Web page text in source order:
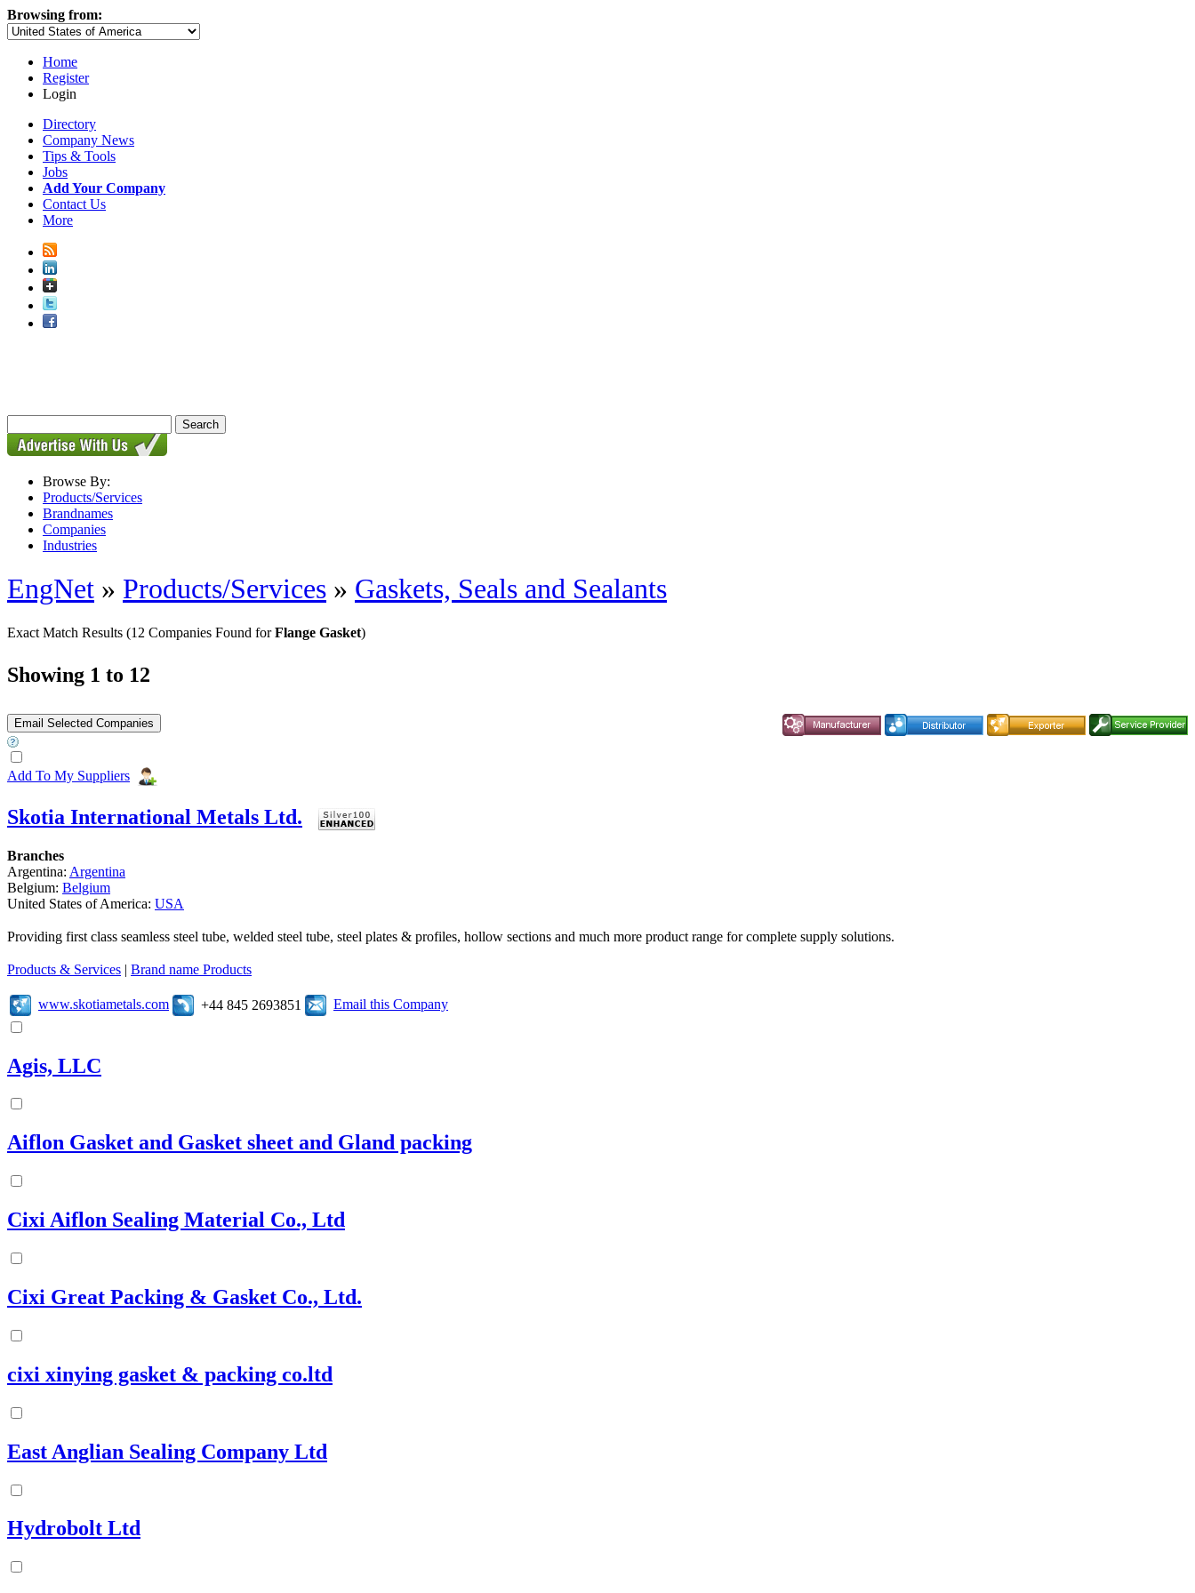
Browsing from:
Home
Register
Login
Directory
Company News
Tips & Tools
Jobs
Add Your Company
Contact Us
More
Browse By:
Products/Services
Brandnames
Companies
Industries
EngNet » Products/Services » Gaskets, Seals and Sealants
Exact Match Results (12 Companies Found forFlange Gasket)
Showing 1 to 12
Add To My Suppliers
Skotia International Metals Ltd.
Branches
Argentina: Argentina
Belgium: Belgium
United States of America: USA
Providing first class seamless steel tube, welded steel tube, steel plates & profiles, hollow sections and much more product range for complete supply solutions.
Products & Services | Brand name Products
www.skotiametals.com +44 845 2693851 Email this Company
Agis, LLC
Aiflon Gasket and Gasket sheet and Gland packing
Cixi Aiflon Sealing Material Co., Ltd
Cixi Great Packing & Gasket Co., Ltd.
cixi xinying gasket & packing co.ltd
East Anglian Sealing Company Ltd
Hydrobolt Ltd